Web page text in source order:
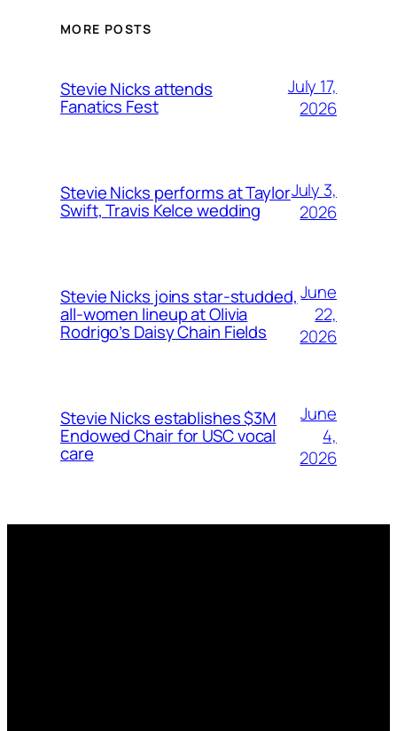
MORE POSTS
Stevie Nicks attends
Fanatics Fest
July 17,
2026
Stevie Nicks performs at Taylor
Swift, Travis Kelce wedding
July 3,
2026
Stevie Nicks joins star-studded,
all-women lineup at Olivia
Rodrigo’s Daisy Chain Fields
June
22,
2026
Stevie Nicks establishes $3M
Endowed Chair for USC vocal
care
June
4,
2026